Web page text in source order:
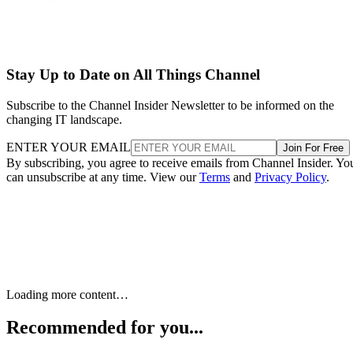
Stay Up to Date on All Things Channel
Subscribe to the Channel Insider Newsletter to be informed on the
changing IT landscape.
ENTER YOUR EMAIL Join For Free
By subscribing, you agree to receive emails from Channel Insider.
can unsubscribe at any time. View ourTerms and Privacy Policy.
Keep reading
Google Anchors $200 Billion AI